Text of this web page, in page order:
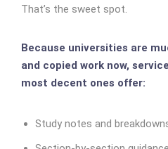
That’s the sweet spot.
Because universities are
and copied work now,
most decent ones offer:
Study notes and